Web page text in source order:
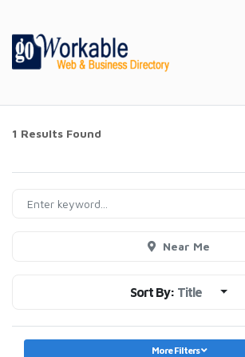
1 Results Found
Near Me
Sort By: Title
More Filters